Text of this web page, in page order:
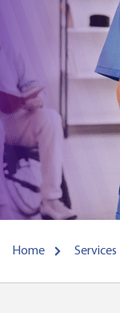
Home Services